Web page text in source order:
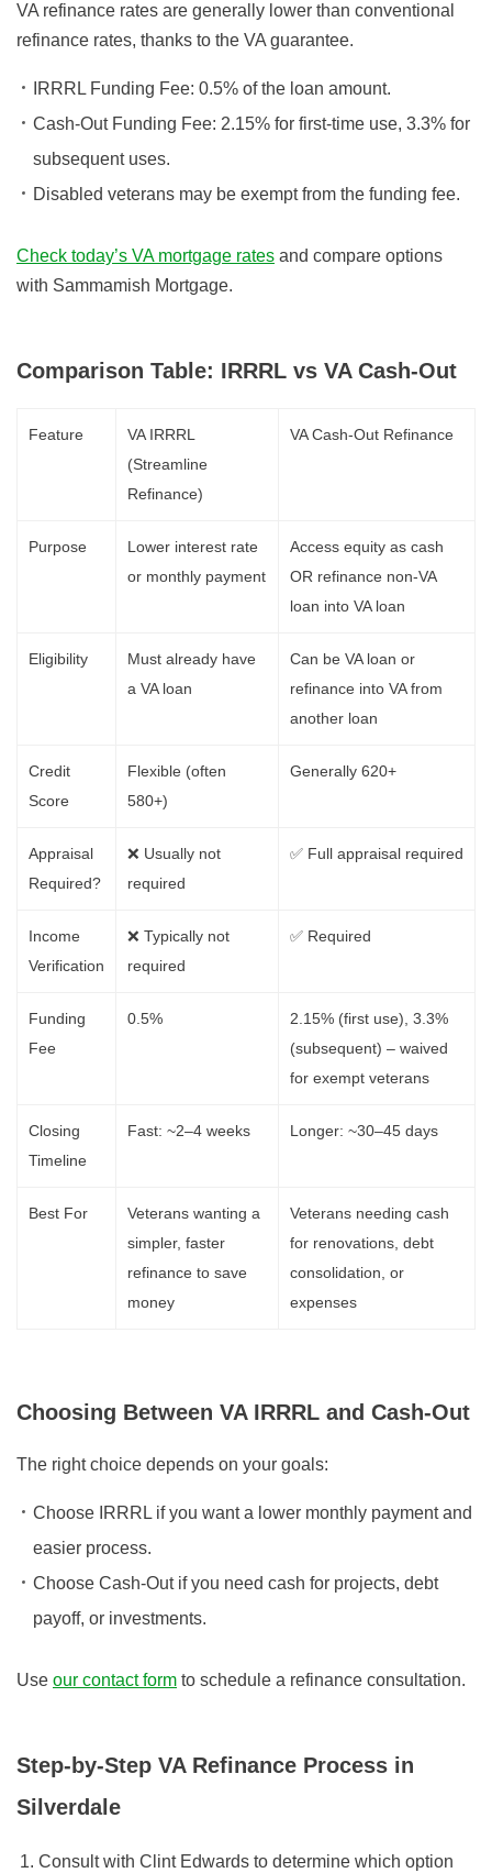
VA refinance rates are generally lower than conventional
refinance rates, thanks to the VA guarantee.
IRRRL Funding Fee: 0.5% of the loan amount.
Cash-Out Funding Fee: 2.15% for first-time use, 3.3% for
subsequent uses.
Disabled veterans may be exempt from the funding fee.
Check today’s VA mortgage rates and compare options
with Sammamish Mortgage.
Comparison Table: IRRRL vs VA Cash-Out
Feature
VA IRRRL
(Streamline
Refinance)
VA Cash-Out Refinance
Purpose
Lower interest rate
or monthly payment
Access equity as cash
OR refinance non-VA
loan into VA loan
Eligibility
Must already have
a VA loan
Can be VA loan or
refinance into VA from
another loan
Credit
Score
Flexible (often
580+)
Generally 620+
Appraisal
Required?
❌ Usually not
required
✅ Full appraisal required
Income
Verification
❌ Typically not
required
✅ Required
Funding
Fee
0.5%
2.15% (first use), 3.3%
(subsequent) – waived
for exempt veterans
Closing
Timeline
Fast: ~2–4 weeks Longer: ~30–45 days
Best For
Veterans wanting a
simpler, faster
refinance to save
money
Veterans needing cash
for renovations, debt
consolidation, or
expenses
Choosing Between VA IRRRL and Cash-Out
The right choice depends on your goals:
Choose IRRRL if you want a lower monthly payment and
easier process.
Choose Cash-Out if you need cash for projects, debt
payoff, or investments.
Use our contact form to schedule a refinance consultation.
Step-by-Step VA Refinance Process in
Silverdale
Consult with Clint Edwards to determine which option